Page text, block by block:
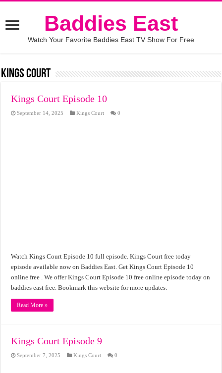
Baddies East
Watch Your Favorite Baddies East TV Show For Free
Kings Court
Kings Court Episode 10
September 14, 2025 Kings Court 0
Watch Kings Court Episode 10 full episode. Kings Court free today
episode available now on Baddies East. Get Kings Court Episode 10
online free . We offer Kings Court Episode 10 free online episode today on
baddies east free. Bookmark this website for more updates.
Read More »
Kings Court Episode 9
September 7, 2025 Kings Court 0